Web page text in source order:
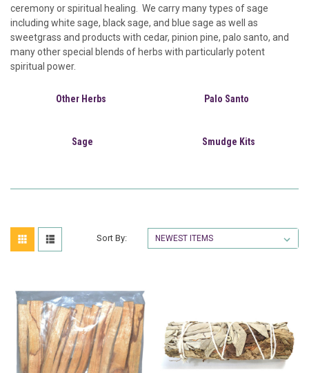
ceremony or spiritual healing. We carry many types of sage
including white sage, black sage, and blue sage as well as
sweetgrass and products with cedar, pinion pine, palo santo, and
many other special blends of herbs with particularly potent
spiritual power.
Other Herbs Palo Santo
Sage Smudge Kits
Sort By: